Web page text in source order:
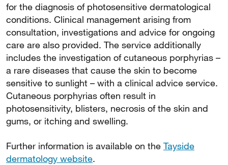
for the diagnosis of photosensitive dermatological
conditions. Clinical management arising from
consultation, investigations and advice for ongoing
care are also provided. The service additionally
includes the investigation of cutaneous porphyrias –
a rare diseases that cause the skin to become
sensitive to sunlight – with a clinical advice service.
Cutaneous porphyrias often result in
photosensitivity, blisters, necrosis of the skin and
gums, or itching and swelling.
Further information is available on the Tayside
dermatology website.